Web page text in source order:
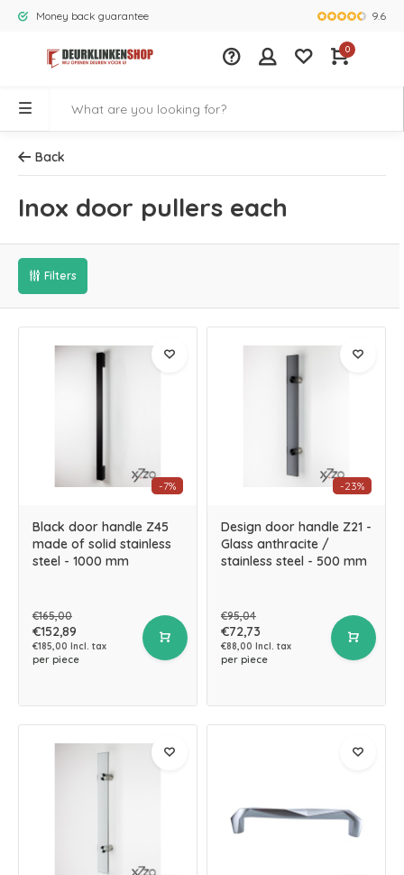
Money back guarantee Largest9.6
0
Back
Inox door pullers each
Filters
-7%
Black door handle Z45
made of solid stainless
steel - 1000 mm
€165,00
€152,89
€185,00 Incl. tax
per piece
-23%
Design door handle Z21 -
Glass anthracite /
stainless steel - 500 mm
€95,04
€72,73
€88,00 Incl. tax
per piece